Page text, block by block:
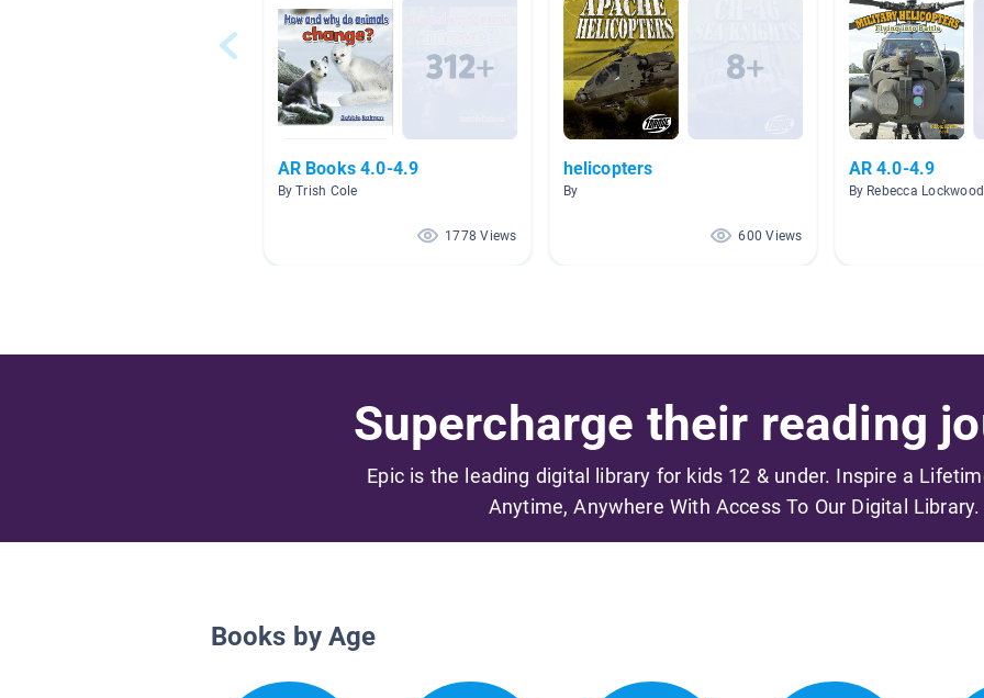
AR Books 4.0-4.9
By Trish Cole
1778 Views
helicopters
By
600 Views
AR 4.0-4.9
By Rebecca Lockwood
Supercharge their reading
Epic is the leading digital library for kids 12 & under. Inspire a
Anytime, Anywhere With Access To Our Digital Library.
Books by Age